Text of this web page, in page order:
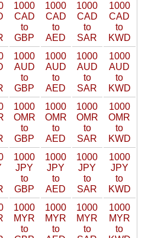
1000
CAD
to
GBP
1000
CAD
to
AED
1000
CAD
to
SAR
1000
CAD
to
KWD
1000
AUD
to
GBP
1000
AUD
to
AED
1000
AUD
to
SAR
1000
AUD
to
KWD
1000
OMR
to
GBP
1000
OMR
to
AED
1000
OMR
to
SAR
1000
OMR
to
KWD
1000
JPY
to
GBP
1000
JPY
to
AED
1000
JPY
to
SAR
1000
JPY
to
KWD
1000
MYR
to
1000
MYR
to
1000
MYR
to
1000
MYR
to